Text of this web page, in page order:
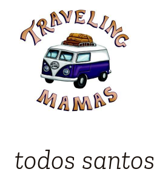
content
todos santos